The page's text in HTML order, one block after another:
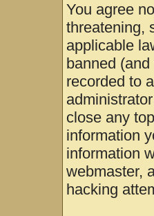
You agree
threatening,
applicable
banned
recorded to
close any
information
information
webmaster,
hacking